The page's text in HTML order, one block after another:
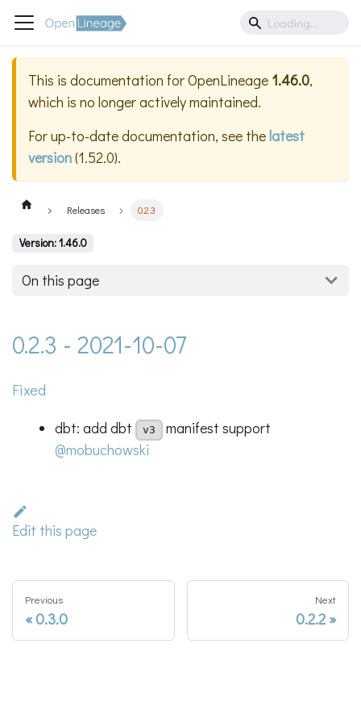
This is documentation forOpenLineage 1.46.0,
which is no longer actively maintained.
For up-to-date documentation, see thelatest
version(1.52.0).
Releases 0.2.3
Version: 1.46.0
On this page
0.2.3 - 2021-10-07
Fixed
dbt: add dbt v3
manifest support
@mobuchowski
Edit this page
Previous
0.3.0
Next
0.2.2